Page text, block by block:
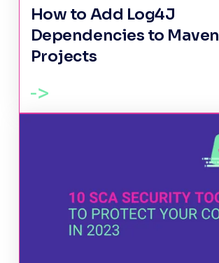
How to Add Log4J
Dependencies to Maven
Projects